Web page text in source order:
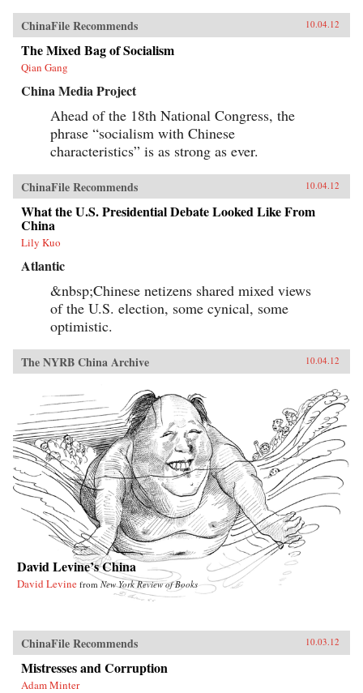
ChinaFile Recommends 10.04.12
The Mixed Bag of Socialism
Qian Gang
China Media Project
Ahead of the 18th National Congress, the
phrase “socialism with Chinese
characteristics” is as strong as ever.
ChinaFile Recommends 10.04.12
What the U.S. Presidential Debate Looked Like From
China
Lily Kuo
Atlantic
&nbsp;Chinese netizens shared mixed views
of the U.S. election, some cynical, some
optimistic.
The NYRB China Archive 10.04.12
David Levine’s China
David Levine fromNew York Review of Books
ChinaFile Recommends 10.03.12
Mistresses and Corruption
Adam Minter